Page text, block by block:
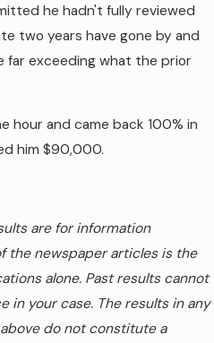
he hadn't fully reviewed
two years have gone by and
far exceeding what the prior
hour and came back 100% in
him $90,000.
are for information
the newspaper articles is the
alone. Past results cannot
in your case. The results in any
do not constitute a